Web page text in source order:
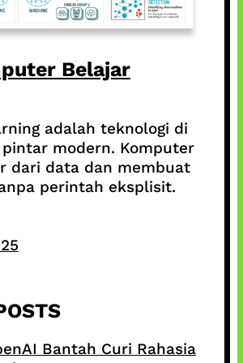
Belajar
adalah teknologi di
modern. Komputer
dari data dan membuat
perintah eksplisit.
Bantah Curi Rahasia